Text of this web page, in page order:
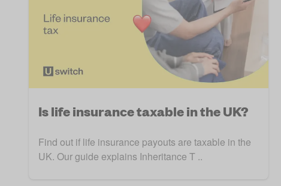
Is life insurance taxable in the UK?
Find out if life insurance payouts are taxable in the
UK. Our guide explains Inheritance T ..